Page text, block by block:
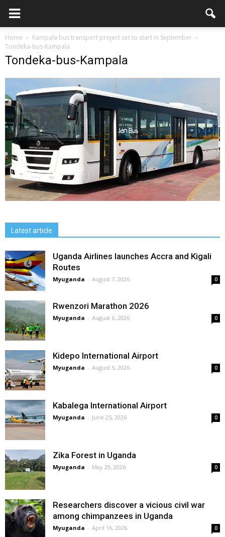
Home
Kampala bus transport project set to start in September
Tondeka-bus-Kampala
Tondeka-bus-Kampala
Latest article
Uganda Airlines launches Accra and Kigali
Routes
Myuganda - August 7, 2026 0
Rwenzori Marathon 2026
Myuganda - August 6, 2026 0
Kidepo International Airport
Myuganda - August 5, 2026 0
Kabalega International Airport
Myuganda - June 25, 2026 0
Zika Forest in Uganda
Myuganda - May 29, 2026 0
Researchers discover a vicious civil war
among chimpanzees in Uganda
Myuganda - April 16, 2026 0